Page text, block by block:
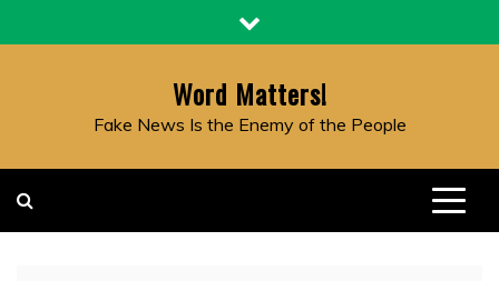
to
Word Matters!
Fake News Is the Enemy of the People